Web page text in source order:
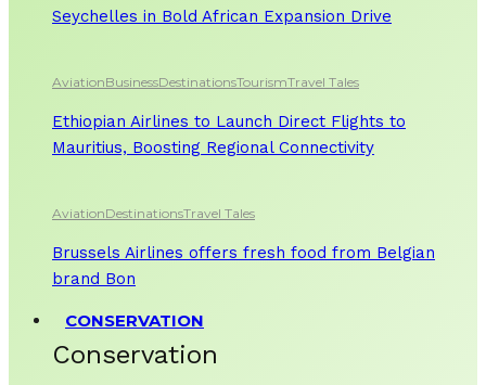
Seychelles in Bold African Expansion Drive
AviationBusinessDestinationsTourismTravel Tales
Ethiopian Airlines to Launch Direct Flights to
Mauritius, Boosting Regional Connectivity
AviationDestinationsTravel Tales
Brussels Airlines offers fresh food from Belgian
brand Bon
CONSERVATION
Conservation